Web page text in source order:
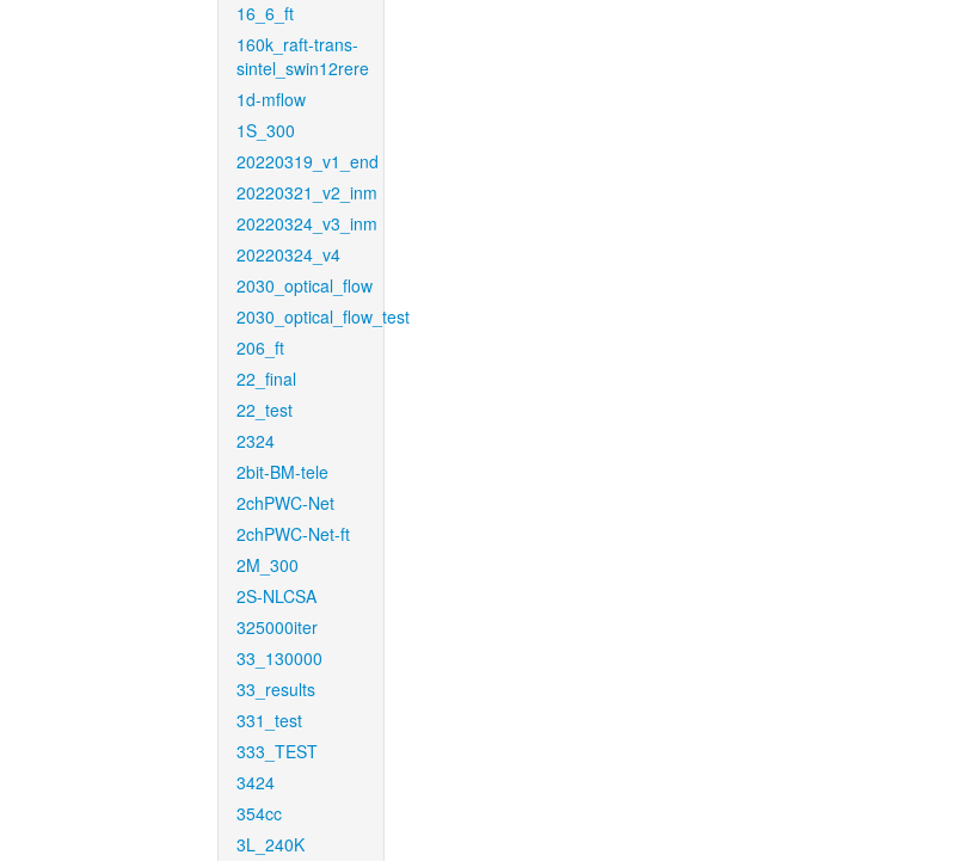
16_6_ft
160k_raft-trans-
sintel_swin12rere
1d-mflow
1S_300
20220319_v1_end
20220321_v2_inm
20220324_v3_inm
20220324_v4
2030_optical_flow
2030_optical_flow_test
206_ft
22_final
22_test
2324
2bit-BM-tele
2chPWC-Net
2chPWC-Net-ft
2M_300
2S-NLCSA
325000iter
33_130000
33_results
331_test
333_TEST
3424
354cc
3L_240K